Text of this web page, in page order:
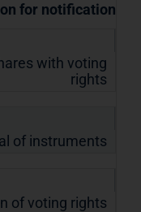
for notification
with voting
rights
of instruments
of voting rights